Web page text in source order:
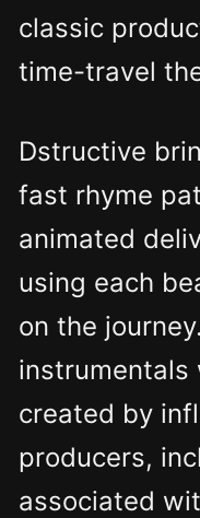
classic
time-travel
Dstructive
fast rhyme
animated
using each
on the
instrumentals
created by
producers,
associated